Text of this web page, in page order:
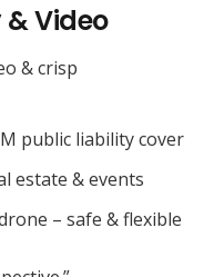
Video
& crisp
public liability cover
estate & events
– safe & flexible